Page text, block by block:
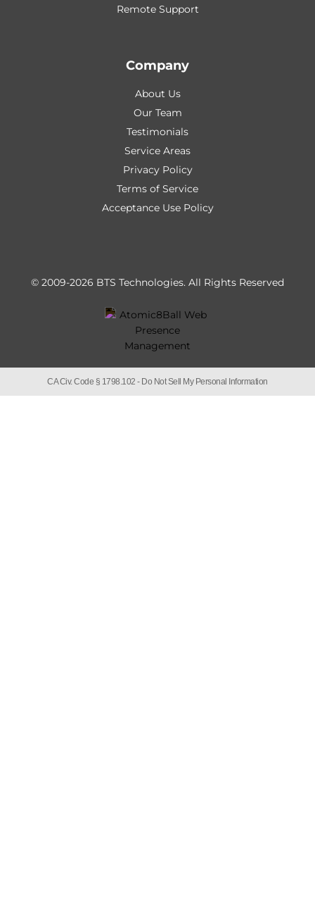
Remote Support
Company
About Us
Our Team
Testimonials
Service Areas
Privacy Policy
Terms of Service
Acceptance Use Policy
© 2009-2026 BTS Technologies. All Rights Reserved
CA Civ. Code § 1798.102 - Do Not Sell My Personal Information